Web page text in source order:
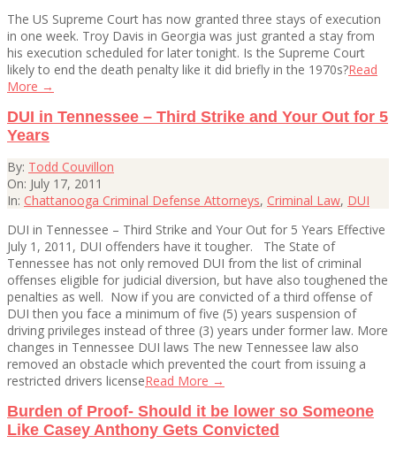
The US Supreme Court has now granted three stays of execution
in one week. Troy Davis in Georgia was just granted a stay from
his execution scheduled for later tonight. Is the Supreme Court
likely to end the death penalty like it did briefly in the 1970s?Read
More →
DUI in Tennessee – Third Strike and Your Out for 5
Years
2011-
07-
17
By: Todd Couvillon
On: July 17, 2011
In: Chattanooga Criminal Defense Attorneys, Criminal Law, DUI
DUI in Tennessee – Third Strike and Your Out for 5 Years Effective
July 1, 2011, DUI offenders have it tougher. The State of
Tennessee has not only removed DUI from the list of criminal
offenses eligible for judicial diversion, but have also toughened the
penalties as well. Now if you are convicted of a third offense of
DUI then you face a minimum of five (5) years suspension of
driving privileges instead of three (3) years under former law. More
changes in Tennessee DUI laws The new Tennessee law also
removed an obstacle which prevented the court from issuing a
restricted drivers licenseRead More →
Burden of Proof- Should it be lower so Someone
Like Casey Anthony Gets Convicted